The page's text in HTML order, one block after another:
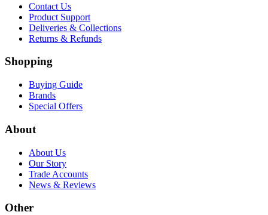
Contact Us
Product Support
Deliveries & Collections
Returns & Refunds
Shopping
Buying Guide
Brands
Special Offers
About
About Us
Our Story
Trade Accounts
News & Reviews
Other